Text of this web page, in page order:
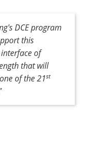
DCE program
this
of
that will
of the 21st